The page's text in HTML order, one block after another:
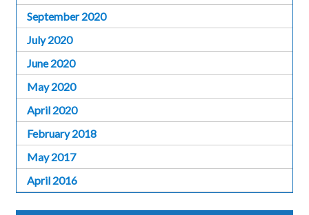
September 2020
July 2020
June 2020
May 2020
April 2020
February 2018
May 2017
April 2016